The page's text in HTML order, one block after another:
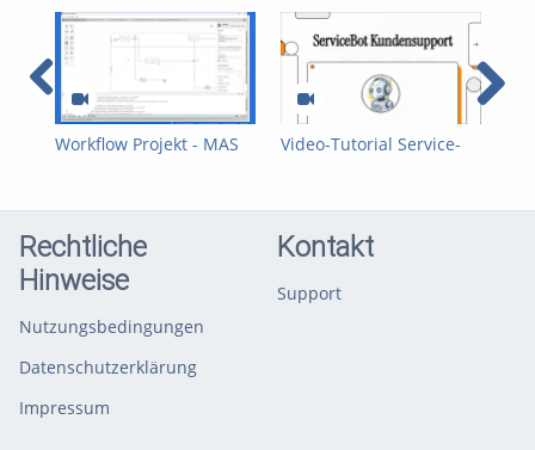
Workflow Projekt - MAS
Video-Tutorial Service-
Rechtliche
Hinweise
Nutzungsbedingungen
Datenschutzerklärung
Impressum
Kontakt
Support